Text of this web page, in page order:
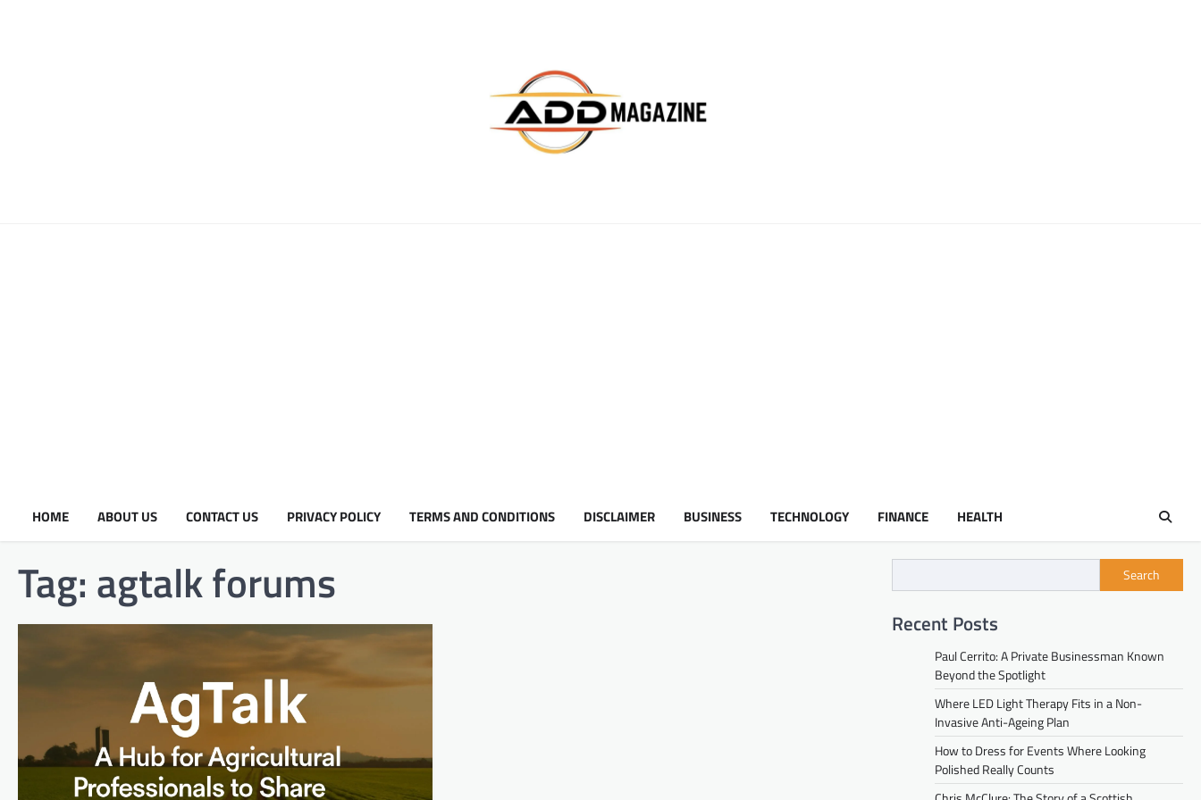
HOME ABOUT US CONTACT US PRIVACY POLICY TERMS AND CONDITIONS DISCLAIMER BUSINESS TECHNOLOGY FINANCE HEALTH
Tag: agtalk forums Search
Recent Posts
Paul Cerrito: A Private Businessman Known
Beyond the Spotlight
Where LED Light Therapy Fits in a Non-
Invasive Anti-Ageing Plan
How to Dress for Events Where Looking
Polished Really Counts